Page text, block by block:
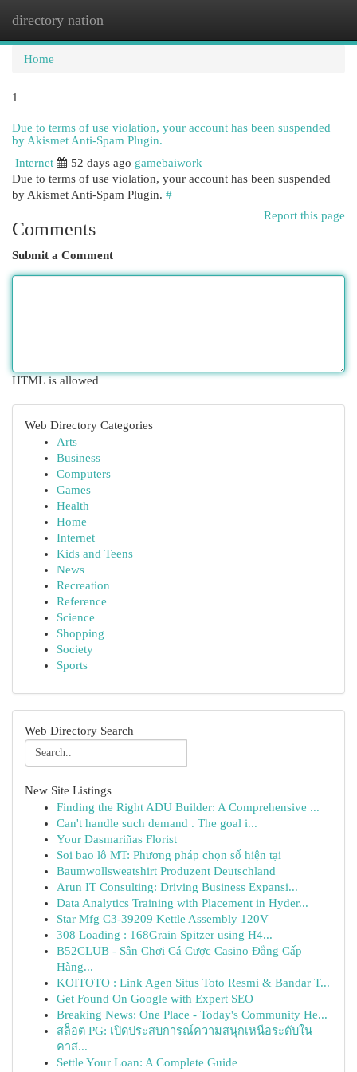
directory nation
Home
1
Due to terms of use violation, your account has been suspended
by Akismet Anti-Spam Plugin.
Internet
52 days ago gamebaiwork
Due to terms of use violation, your account has been suspended
by Akismet Anti-Spam Plugin. #
Report this page
Comments
Submit a Comment
HTML is allowed
Web Directory Categories
Arts
Business
Computers
Games
Health
Home
Internet
Kids and Teens
News
Recreation
Reference
Science
Shopping
Society
Sports
Web Directory Search
New Site Listings
Finding the Right ADU Builder: A Comprehensive ...
Can't handle such demand . The goal i...
Your Dasmariñas Florist
Soi bao lô MT: Phương pháp chọn số hiện tại
Baumwollsweatshirt Produzent Deutschland
Arun IT Consulting: Driving Business Expansi...
Data Analytics Training with Placement in Hyder...
Star Mfg C3-39209 Kettle Assembly 120V
308 Loading : 168Grain Spitzer using H4...
B52CLUB - Sân Chơi Cá Cược Casino Đẳng Cấp
Hàng...
KOITOTO : Link Agen Situs Toto Resmi & Bandar T...
Get Found On Google with Expert SEO
Breaking News: One Place - Today's Community He...
สล็อต PG: เปิดประสบการณ์ความสนุกเหนือระดับใน
คาส...
Settle Your Loan: A Complete Guide